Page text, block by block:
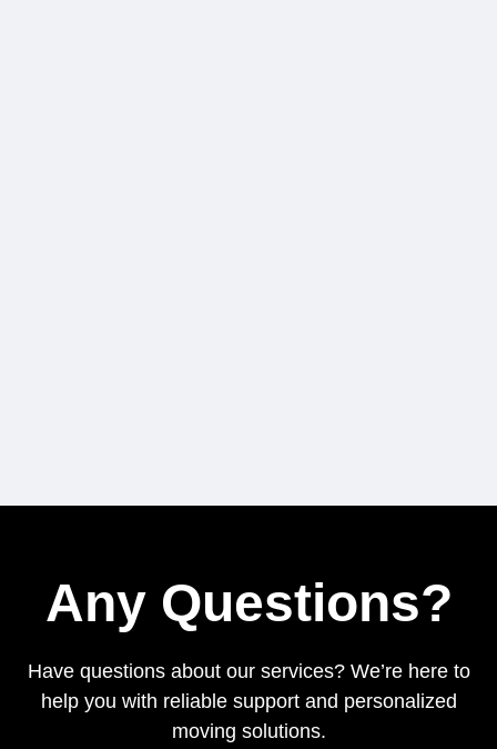
Any Questions?
Have questions about our services? We’re here to
help you with reliable support and personalized
moving solutions.